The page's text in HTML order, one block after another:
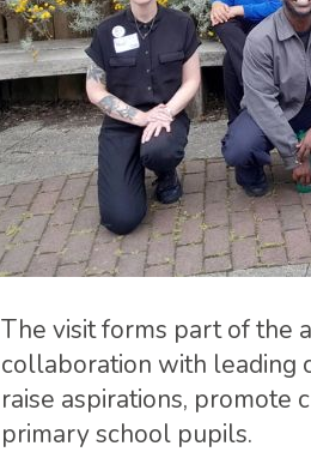
The visit forms part of the
collaboration with leading
raise aspirations,
primary school pupils.